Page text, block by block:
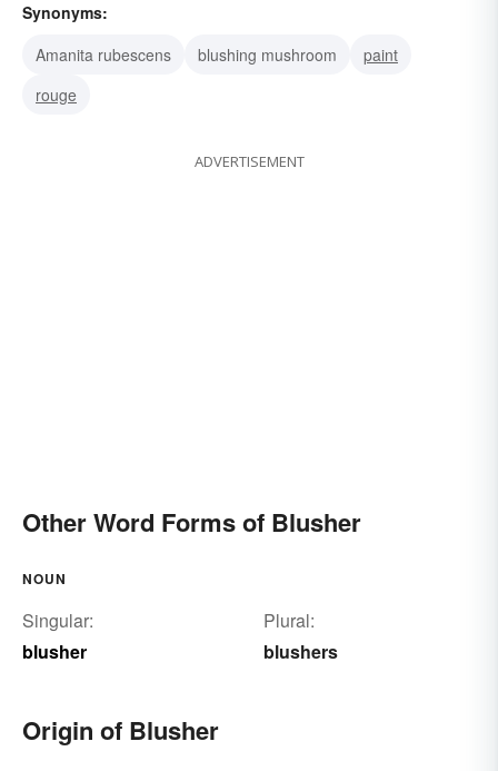
Synonyms:
Amanita rubescens
blushing mushroom
paint
rouge
ADVERTISEMENT
Other Word Forms of Blusher
NOUN
Singular:
blusher
Plural:
blushers
Origin of Blusher